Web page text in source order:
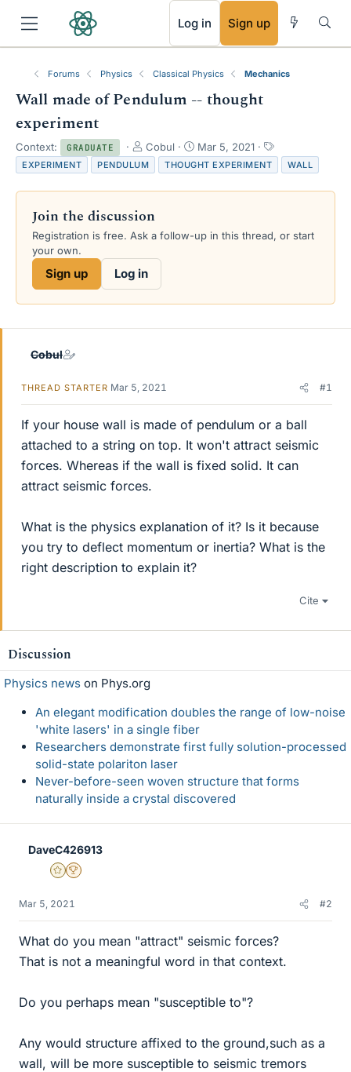
Log in Sign up
Forums Physics Classical Physics Mechanics
Wall made of Pendulum -- thought
experiment
Context: GRADUATE
T
h
r
e
d
s
r
Cobul
S
t
a
r
a
Mar 5, 2021
T
a
g
s
EXPERIMENT PENDULUM THOUGHT EXPERIMENT WALL
Join the discussion
Registration is free. Ask a follow-up in this thread, or start
your own.
Sign up Log in
Cobul
THREAD STARTER Mar 5, 2021 #1
If your house wall is made of pendulum or a ball
attached to a string on top. It won't attract seismic
forces. Whereas if the wall is fixed solid. It can
attract seismic forces.
What is the physics explanation of it? Is it because
you try to deflect momentum or inertia? What is the
right description to explain it?
Cite
Discussion
Physics news on Phys.org
An elegant modification doubles the range of low-noise
'white lasers' in a single fiber
Researchers demonstrate first fully solution-processed
solid-state polariton laser
Never-before-seen woven structure that forms
naturally inside a crystal discovered
DaveC426913
Gold Member
2025 Award
Mar 5, 2021 #2
What do you mean "attract" seismic forces?
That is not a meaningful word in that context.
Do you perhaps mean "susceptible to"?
Any would structure affixed to the ground,such as a
wall, will be more susceptible to seismic tremors
RSS